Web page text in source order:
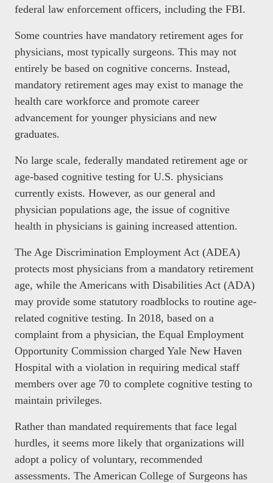
federal law enforcement officers, including the FBI.
Some countries have mandatory retirement ages for
physicians, most typically surgeons. This may not
entirely be based on cognitive concerns. Instead,
mandatory retirement ages may exist to manage the
health care workforce and promote career
advancement for younger physicians and new
graduates.
No large scale, federally mandated retirement age or
age-based cognitive testing for U.S. physicians
currently exists. However, as our general and
physician populations age, the issue of cognitive
health in physicians is gaining increased attention.
The Age Discrimination Employment Act (ADEA)
protects most physicians from a mandatory retirement
age, while the Americans with Disabilities Act (ADA)
may provide some statutory roadblocks to routine age-
related cognitive testing. In 2018, based on a
complaint from a physician, the Equal Employment
Opportunity Commission charged Yale New Haven
Hospital with a violation in requiring medical staff
members over age 70 to complete cognitive testing to
maintain privileges.
Rather than mandated requirements that face legal
hurdles, it seems more likely that organizations will
adopt a policy of voluntary, recommended
assessments. The American College of Surgeons has